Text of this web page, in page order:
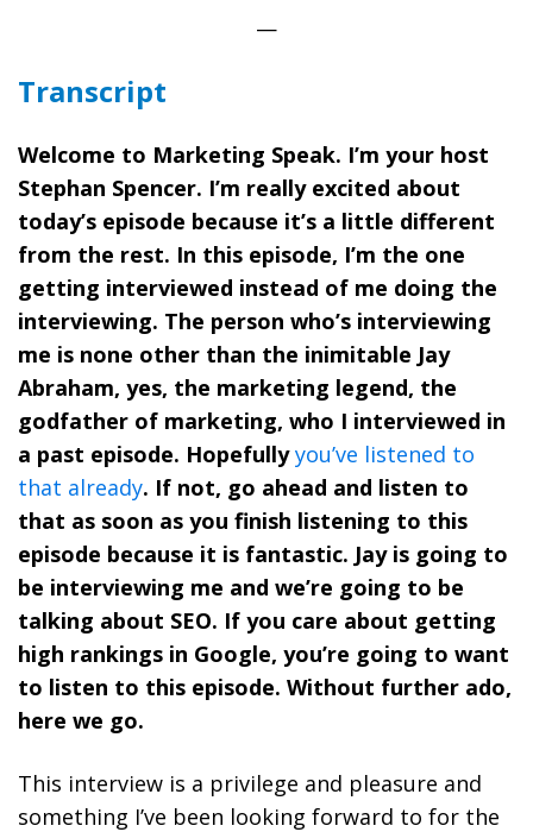
—
Transcript
Welcome to Marketing Speak. I’m your host
Stephan Spencer. I’m really excited about
today’s episode because it’s a little different
from the rest. In this episode, I’m the one
getting interviewed instead of me doing the
interviewing. The person who’s interviewing
me is none other than the inimitable Jay
Abraham, yes, the marketing legend, the
godfather of marketing, who I interviewed in
a past episode. Hopefullyyou’ve listened to
that already. If not, go ahead and listen to
that as soon as you finish listening to this
episode because it is fantastic. Jay is going to
be interviewing me and we’re going to be
talking about SEO. If you care about getting
high rankings in Google, you’re going to want
to listen to this episode. Without further ado,
here we go.
This interview is a privilege and pleasure and
something I’ve been looking forward to for the